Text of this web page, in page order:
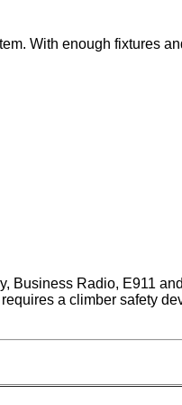
With enough fixtures
Radio, E911
a climber safety